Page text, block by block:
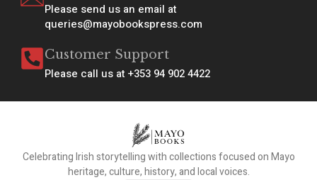
Please send us an email at
queries@mayobookspress.com
Customer Support
Please call us at +353 94 902 4422
Celebrating Irish storytelling with collections focused on Mayo
heritage, culture, history, and local voices.